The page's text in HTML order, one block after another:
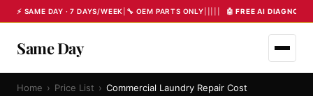
⚡ SAME DAY · 7 DAYS/WEEK 🔧 OEM PARTS ONLY 🤖 FREE AI
Same Day
Home › Price List › Commercial Laundry Repair Cost